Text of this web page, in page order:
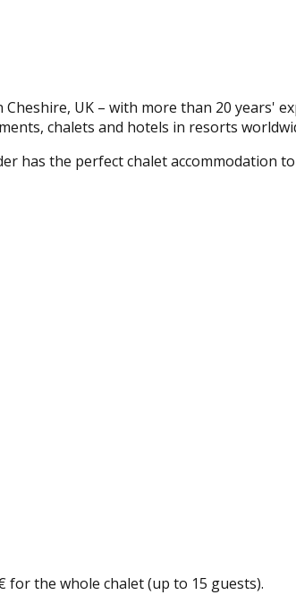
UK – with more than 20
chalets and hotels in resorts
has the perfect chalet accommodation
for the whole chalet (up to 15 guests).